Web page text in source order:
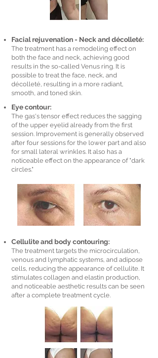
Facial rejuvenation - Neck and décolleté:
The treatment has a remodeling effect on
both the face and neck, achieving good
results in the so-called Venus ring. It is
possible to treat the face, neck, and
décolleté, resulting in a more radiant,
smooth, and toned skin.
Eye contour:
The gas's tensor effect reduces the sagging
of the upper eyelid already from the first
session. Improvement is generally observed
after four sessions for the lower part and also
for small lateral wrinkles. It also has a
noticeable effect on the appearance of "dark
circles."
Cellulite and body contouring:
The treatment targets the microcirculation,
venous and lymphatic systems, and adipose
cells, reducing the appearance of cellulite. It
stimulates collagen and elastin production,
and noticeable aesthetic results can be seen
after a complete treatment cycle.